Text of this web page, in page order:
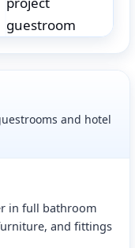
and hotel
in full bathroom
and fittings